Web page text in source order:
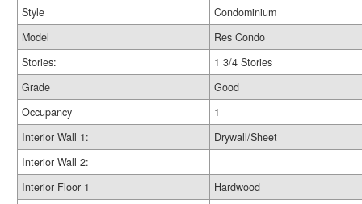
Style
Condominium
Model
Res Condo
Stories:
1 3/4 Stories
Grade
Good
Occupancy
1
Interior Wall 1:
Drywall/Sheet
Interior Wall 2:
Interior Floor 1
Hardwood